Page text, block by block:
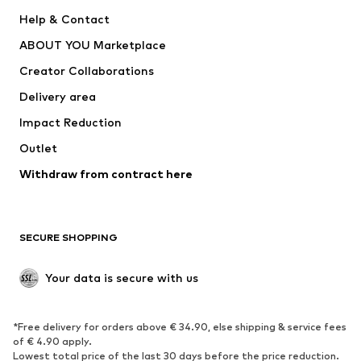
ADIDAS PERFORMANCE
Help & Contact
ABOUT YOU Marketplace
Creator Collaborations
Delivery area
Impact Reduction
Outlet
Withdraw from contract here
SECURE SHOPPING
Your data is secure with us
*Free delivery for orders above € 34.90, else shipping & service fees
of € 4.90 apply.
Lowest total price of the last 30 days before the price reduction.